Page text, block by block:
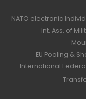
NATO electronic
Int. Ass. of
EU Pooling &
International